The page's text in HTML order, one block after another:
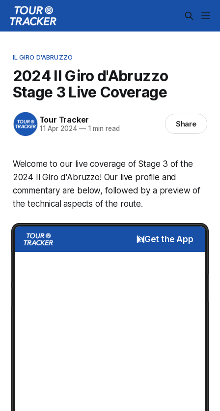
IL GIRO D'ABRUZZO
2024 Il Giro d'Abruzzo
Stage 3 Live Coverage
Tour Tracker
11 Apr 2024 —1 min read Share
Welcome to our live coverage of Stage 3 of the
2024 Il Giro d'Abruzzo! Our live profile and
commentary are below, followed by a preview of
the technical aspects of the route.
Get the App